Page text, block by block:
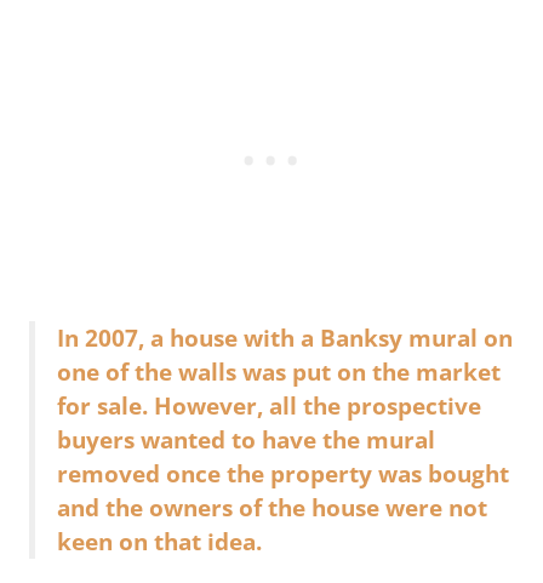
In 2007, a house with a Banksy mural on
one of the walls was put on the market
for sale. However, all the prospective
buyers wanted to have the mural
removed once the property was bought
and the owners of the house were not
keen on that idea.